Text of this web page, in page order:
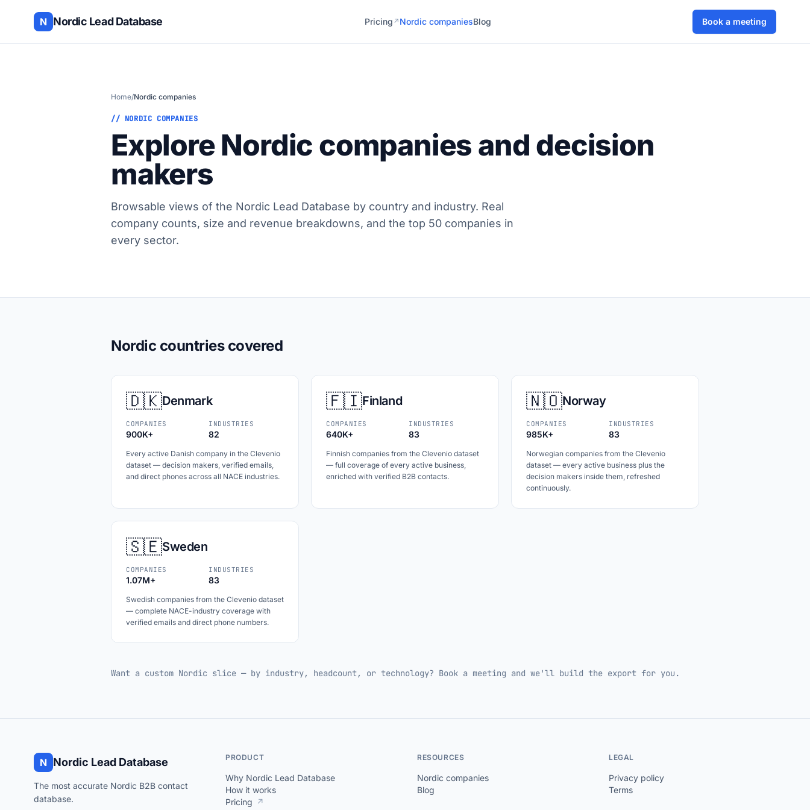
N Nordic Lead Database Pricing ↗ Nordic companiesBlog Book a meeting
Home/Nordic companies
// NORDIC COMPANIES
Explore Nordic companies and decision
makers
Browsable views of the Nordic Lead Database by country and industry. Real
company counts, size and revenue breakdowns, and the top 50 companies in
every sector.
Nordic countries covered
🇩🇰Denmark
COMPANIES
900K+
INDUSTRIES
82
Every active Danish company in the Clevenio
dataset — decision makers, verified emails,
and direct phones across all NACE industries.
🇫🇮Finland
COMPANIES
640K+
INDUSTRIES
83
Finnish companies from the Clevenio dataset
— full coverage of every active business,
enriched with verified B2B contacts.
🇳🇴Norway
COMPANIES
985K+
INDUSTRIES
83
Norwegian companies from the Clevenio
dataset — every active business plus the
decision makers inside them, refreshed
continuously.
🇸🇪Sweden
COMPANIES
1.07M+
INDUSTRIES
83
Swedish companies from the Clevenio dataset
— complete NACE-industry coverage with
verified emails and direct phone numbers.
Want a custom Nordic slice — by industry, headcount, or technology? Book a meeting and we'll build the export for you.
N Nordic Lead Database
The most accurate Nordic B2B contact
database.
PRODUCT
Why Nordic Lead Database
How it works
Pricing ↗
RESOURCES
Nordic companies
Blog
LEGAL
Privacy policy
Terms